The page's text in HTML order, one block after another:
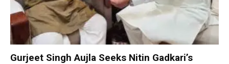
Gurjeet Singh Aujla Seeks Nitin Gadkari’s